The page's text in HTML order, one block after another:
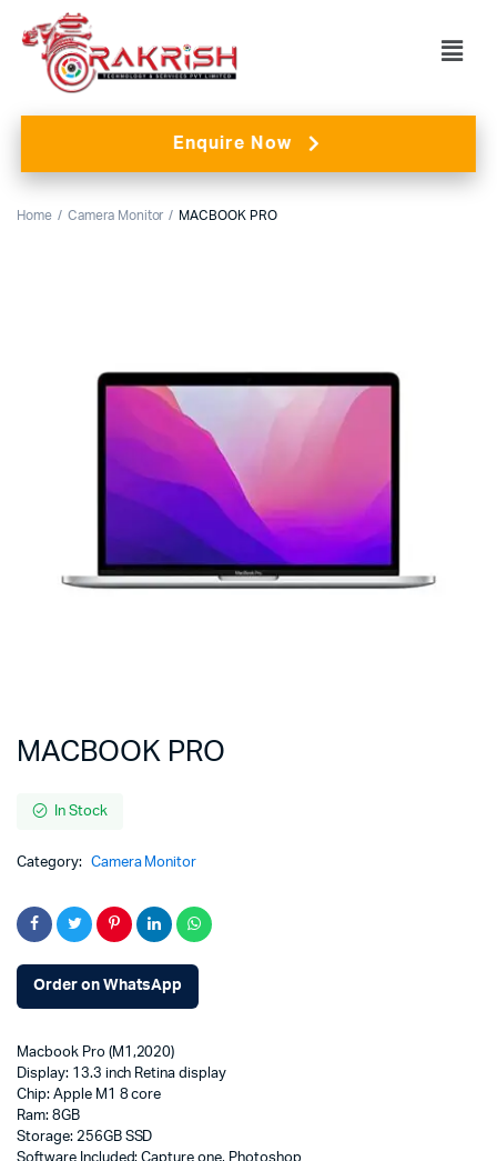
Enquire Now
Home Camera Monitor MACBOOK PRO
MACBOOK PRO
In Stock
Category: Camera Monitor
Order on WhatsApp
Macbook Pro (M1,2020)
Display: 13.3 inch Retina display
Chip: Apple M1 8 core
Ram: 8GB
Storage: 256GB SSD
Software Included: Capture one, Photoshop